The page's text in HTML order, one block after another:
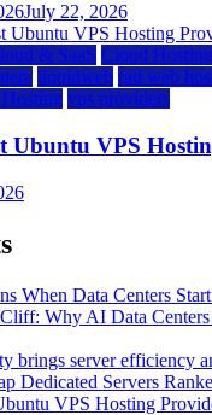
July 22, 2026
& SaaS Cloud Hosting
liquidweb rad web
vps providers
Ubuntu VPS
When Data Centers
Why AI Data
brings server efficiency
Dedicated Servers
VPS Hosting